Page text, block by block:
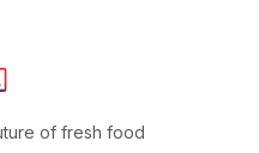
of fresh food